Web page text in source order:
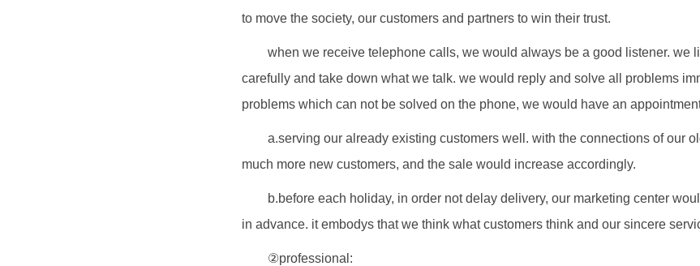
to move the society, our customers and partners to win their trust.
when we receive telephone calls, we would always be a good listener. we
carefully and take down what we talk. we would reply and solve all problems
problems which can not be solved on the phone, we would have an
a.serving our already existing customers well. with the connections of our
much more new customers, and the sale would increase accordingly.
b.before each holiday, in order not delay delivery, our marketing center
in advance. it embodys that we think what customers think and our sincere
②professional: